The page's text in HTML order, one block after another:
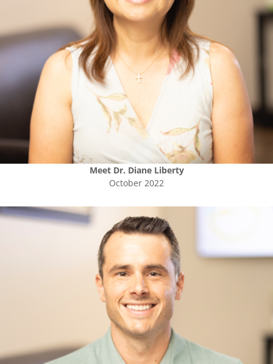
Meet Dr. Diane Liberty
October 2022